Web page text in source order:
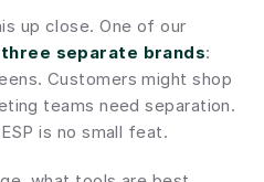
up close. One of our
separate brands:
Customers might shop
teams need separation.
is no small feat.